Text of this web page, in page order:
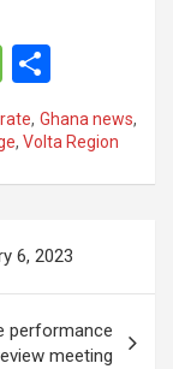
M
es
s
a
e
h
ar
e
, Ghana news,
, Volta Region
6, 2023
performance
meeting